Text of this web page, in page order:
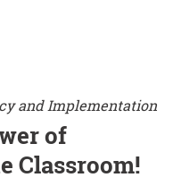
and Implementation
of
Classroom!